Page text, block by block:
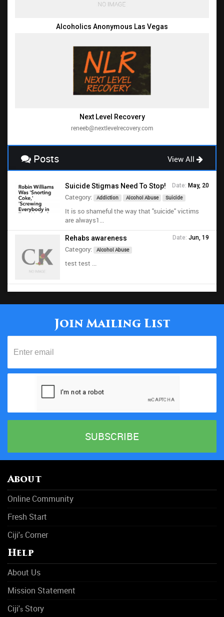
Alcoholics Anonymous Las Vegas
Next Level Recovery
reneeb@nextlevelrecovery.com
View All
Posts
Date: May, 20
Suicide Stigmas Need To Stop!
Category: Addiction Alcohol Abuse Suicide
It is so shameful the way that "suicide" victims
are always1...
Date: Jun, 19
Rehabs awareness
Category: Alcohol Abuse
test test ...
Join Mailing List
About
Online Community
Fresh Start
Ciji's Corner
Help
About Us
Mission Statement
Ciji's Story